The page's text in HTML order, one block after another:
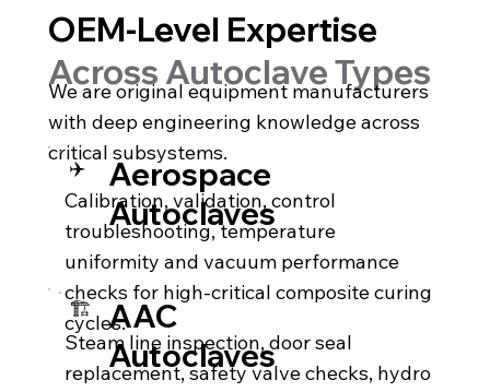
OEM-Level Expertise
Across Autoclave Types
We are original equipment manufacturers
with deep engineering knowledge across
critical subsystems.
✈️
Calibration, validation, control
troubleshooting, temperature
uniformity and vacuum performance
checks for high-critical composite curing
cycles.
Aerospace
Autoclaves
🏗️
Steam line inspection, door seal
replacement, safety valve checks, hydro
AAC
Autoclaves